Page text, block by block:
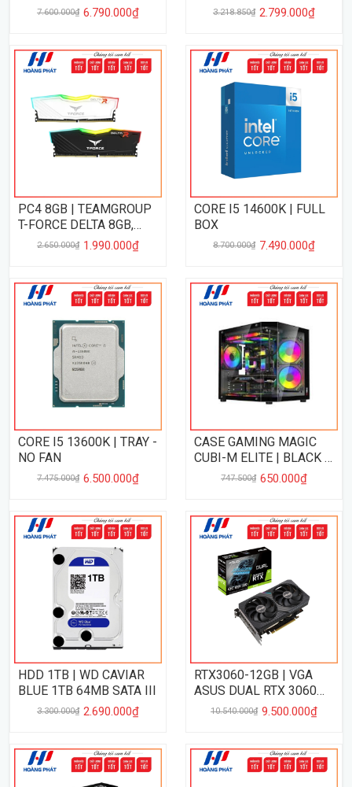
7.600.000₫ 6.790.000₫ 3.218.850₫ 2.799.000₫
PC4 8GB | TEAMGROUP
T-FORCE DELTA 8GB,
3200MHz
2.650.000₫ 1.990.000₫
CORE I5 14600K | FULL
BOX
8.700.000₫ 7.490.000₫
CORE I5 13600K | TRAY -
NO FAN
7.475.000₫ 6.500.000₫
CASE GAMING MAGIC
CUBI-M ELITE | BLACK -
NO FAN747.500₫ 650.000₫
HDD 1TB | WD CAVIAR
BLUE 1TB 64MB SATA III
3.300.000₫ 2.690.000₫
RTX3060-12GB | VGA
ASUS DUAL RTX 3060
OC 12GB
10.540.000₫ 9.500.000₫